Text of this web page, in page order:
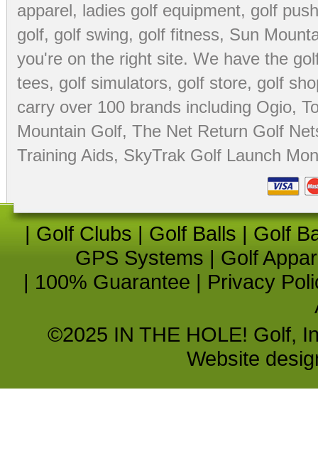
apparel, ladies golf equipment, golf
golf, golf swing, golf fitness, Sun
you're on the right site. We have the
tees, golf simulators, golf store, golf
carry over 100 brands including Ogio,
Mountain Golf, The Net Return Golf
Training Aids, SkyTrak Golf Launch
| Golf Clubs | Golf Balls | Golf
GPS Systems | Golf
| 100% Guarantee | Privacy
©2025 IN THE HOLE! Golf,
Website